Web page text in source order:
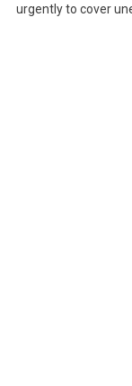
urgently to cover